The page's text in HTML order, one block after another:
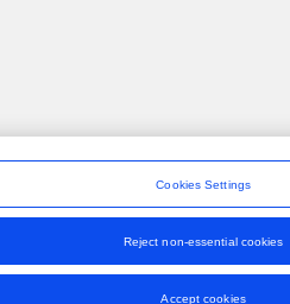
Cookies Settings
Reject non-essential cookies
Accept cookies